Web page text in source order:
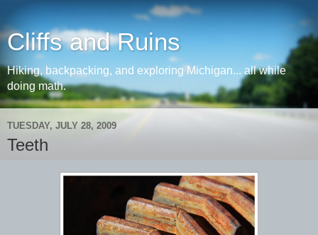
Cliffs and Ruins
Hiking, backpacking, and exploring Michigan... all while
doing math.
TUESDAY, JULY 28, 2009
Teeth